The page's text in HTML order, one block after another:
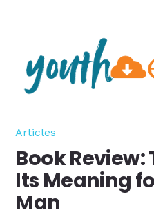
Articles
Book
Its Meaning
Man